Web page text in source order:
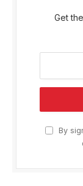
Get
By